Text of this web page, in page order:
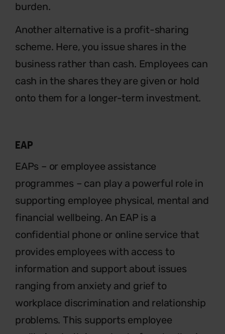
burden.
Another alternative is a profit-sharing
scheme. Here, you issue shares in the
business rather than cash. Employees can
cash in the shares they are given or hold
onto them for a longer-term investment.
EAP
EAPs – or employee assistance
programmes – can play a powerful role in
supporting employee physical, mental and
financial wellbeing. An EAP is a
confidential phone or online service that
provides employees with access to
information and support about issues
ranging from anxiety and grief to
workplace discrimination and relationship
problems. This supports employee